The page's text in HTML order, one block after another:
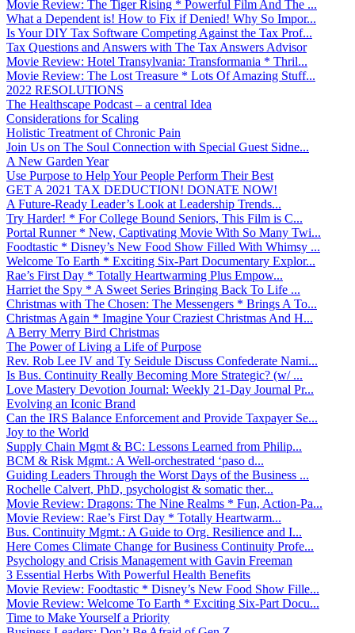
Movie Review: The Tiger Rising * Powerful Film And The ...
What a Dependent is! How to Fix if Denied! Why So Impor...
Is Your DIY Tax Software Competing Against the Tax Prof...
Tax Questions and Answers with The Tax Answers Advisor
Movie Review: Hotel Transylvania: Transformania * Thril...
Movie Review: The Lost Treasure * Lots Of Amazing Stuff...
2022 RESOLUTIONS
The Healthscape Podcast – a central Idea
Considerations for Scaling
Holistic Treatment of Chronic Pain
Join Us on The Soul Connection with Special Guest Sidne...
A New Garden Year
Use Purpose to Help Your People Perform Their Best
GET A 2021 TAX DEDUCTION! DONATE NOW!
A Future-Ready Leader’s Look at Leadership Trends...
Try Harder! * For College Bound Seniors, This Film is C...
Portal Runner * New, Captivating Movie With So Many Twi...
Foodtastic * Disney’s New Food Show Filled With Whimsy ...
Welcome To Earth * Exciting Six-Part Documentary Explor...
Rae’s First Day * Totally Heartwarming Plus Empow...
Harriet the Spy * A Sweet Series Bringing Back To Life ...
Christmas with The Chosen: The Messengers * Brings A To...
Christmas Again * Imagine Your Craziest Christmas And H...
A Berry Merry Bird Christmas
The Power of Living a Life of Purpose
Rev. Rob Lee IV and Ty Seidule Discuss Confederate Nami...
Is Bus. Continuity Really Becoming More Strategic? (w/ ...
Love Mastery Devotion Journal: Weekly 21-Day Journal Pr...
Evolving an Iconic Brand
Can the IRS Balance Enforcement and Provide Taxpayer Se...
Joy to the World
Supply Chain Mgmt & BC: Lessons Learned from Philip...
BCM & Risk Mgmt.: A Well-orchestrated ‘paso d...
Guiding Leaders Through the Worst Days of the Business ...
Rochelle Calvert, PhD, psychologist & somatic ther...
Movie Review: Dragons: The Nine Realms * Fun, Action-Pa...
Movie Review: Rae’s First Day * Totally Heartwarm...
Bus. Continuity Mgmt.: A Guide to Org. Resilience and I...
Here Comes Climate Change for Business Continuity Profe...
Psychology and Crisis Management with Gavin Freeman
3 Essential Herbs With Powerful Health Benefits
Movie Review: Foodtastic * Disney’s New Food Show Fille...
Movie Review: Welcome To Earth * Exciting Six-Part Docu...
Time to Make Yourself a Priority